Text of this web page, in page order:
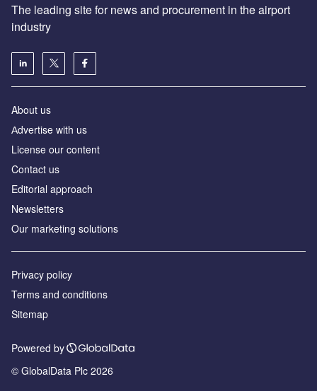
The leading site for news and procurement in the airport
industry
About us
Аdvertise with us
License our content
Contact us
Editorial approach
Newsletters
Our marketing solutions
Privacy policy
Terms and conditions
Sitemap
Powered by
© GlobalData Plc 2026